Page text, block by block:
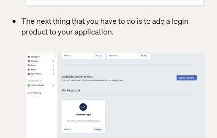
The next thing that you have to do is to add a login
product to your application.